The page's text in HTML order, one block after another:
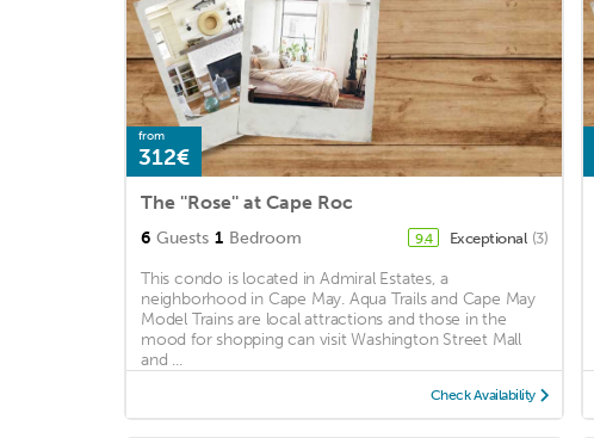
from
312€
The ''Rose'' at Cape Roc
6 Guests 1 Bedroom 9.4 Exceptional (3)
This condo is located in Admiral Estates, a
neighborhood in Cape May. Aqua Trails and Cape May
Model Trains are local attractions and those in the
mood for shopping can visit Washington Street Mall
and ...
Check Availability